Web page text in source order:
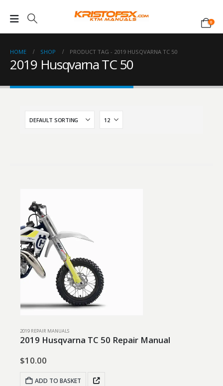
0
HOME SHOP PRODUCT TAG - 2019 HUSQVARNA TC 50
2019 Husqvarna TC 50
2019 REPAIR MANUALS
2019 Husqvarna TC 50 Repair Manual
$10.00
ADD TO BASKET